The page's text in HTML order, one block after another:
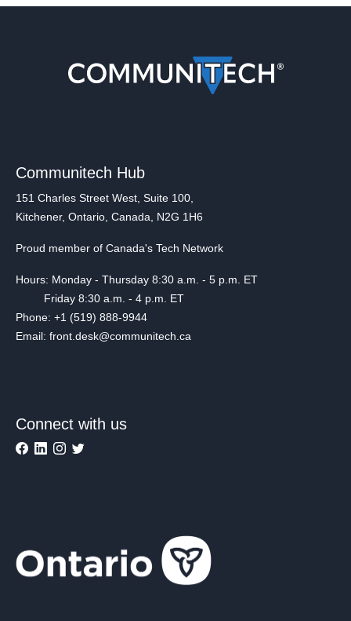
Communitech Hub
151 Charles Street West, Suite 100,
Kitchener, Ontario, Canada, N2G 1H6
Proud member of Canada's Tech Network
Hours: Monday - Thursday 8:30 a.m. - 5 p.m. ET
Friday 8:30 a.m. - 4 p.m. ET
Phone: +1 (519) 888-9944
Email: front.desk@communitech.ca
Connect with us